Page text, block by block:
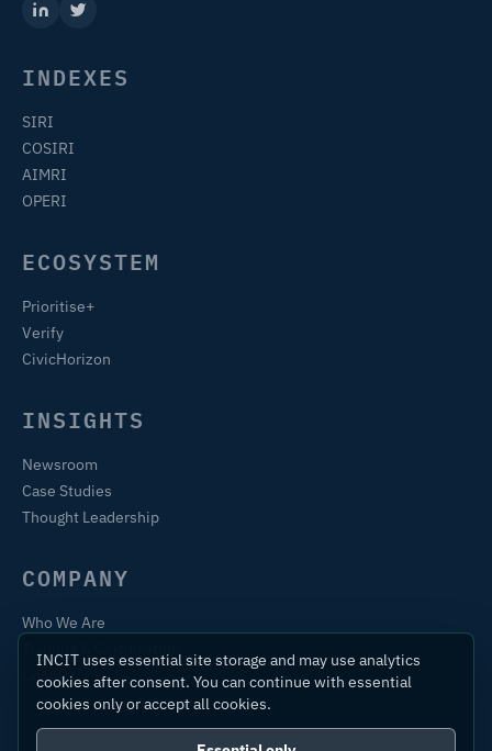
INDEXES
SIRI
COSIRI
AIMRI
OPERI
ECOSYSTEM
Prioritise+
Verify
CivicHorizon
INSIGHTS
Newsroom
Case Studies
Thought Leadership
COMPANY
Who We Are
Contact
INCIT uses essential site storage and may use analytics
cookies after consent. You can continue with essential
cookies only or accept all cookies.